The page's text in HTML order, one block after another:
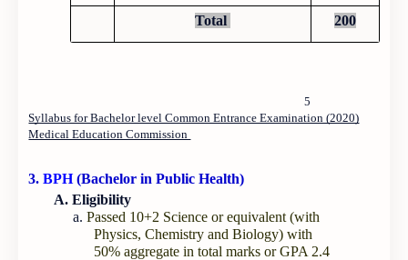
Total 200
5
Syllabus for Bachelor level Common Entrance Examination (2020)
Medical Education Commission
3.BPH(Bachelor in Public Health)
A. Eligibility
a. Passed 10+2 Science or equivalent (with
Physics, Chemistry and Biology) with
50% aggregate in total marks or GPA 2.4